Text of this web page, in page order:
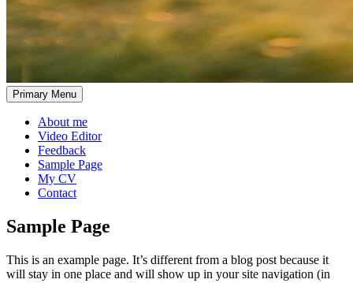
Primary Menu
About me
Video Editor
Feedback
Sample Page
My CV
Contact
Sample Page
This is an example page. It’s different from a blog post because it
will stay in one place and will show up in your site navigation (in